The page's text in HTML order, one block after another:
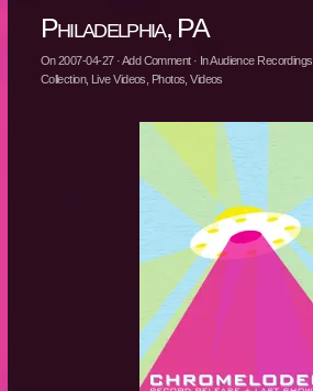
Philadelphia, PA
On2007-04-27·Add Comment· InAudience Recordings
Collection, Live Videos Photos ,Videos